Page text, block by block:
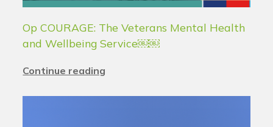
Op COURAGE: The Veterans Mental Health
and Wellbeing Service￼￼
Continue reading